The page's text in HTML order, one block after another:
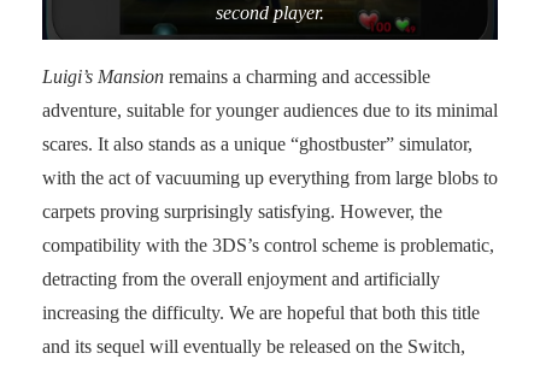
second player.
Luigi’s Mansion remains a charming and accessible
adventure, suitable for younger audiences due to its minimal
scares. It also stands as a unique “ghostbuster” simulator,
with the act of vacuuming up everything from large blobs to
carpets proving surprisingly satisfying. However, the
compatibility with the 3DS’s control scheme is problematic,
detracting from the overall enjoyment and artificially
increasing the difficulty. We are hopeful that both this title
and its sequel will eventually be released on the Switch,